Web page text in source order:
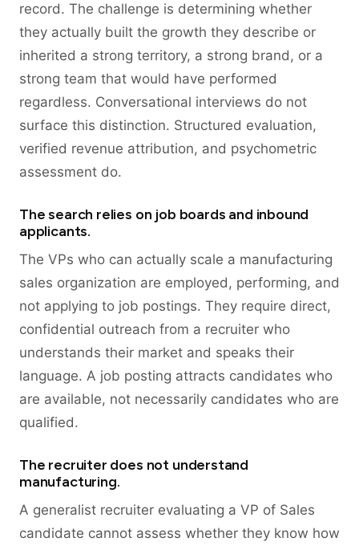
record. The challenge is determining whether
they actually built the growth they describe or
inherited a strong territory, a strong brand, or a
strong team that would have performed
regardless. Conversational interviews do not
surface this distinction. Structured evaluation,
verified revenue attribution, and psychometric
assessment do.
The search relies on job boards and inbound
applicants.
The VPs who can actually scale a manufacturing
sales organization are employed, performing, and
not applying to job postings. They require direct,
confidential outreach from a recruiter who
understands their market and speaks their
language. A job posting attracts candidates who
are available, not necessarily candidates who are
qualified.
The recruiter does not understand
manufacturing.
A generalist recruiter evaluating a VP of Sales
candidate cannot assess whether they know how